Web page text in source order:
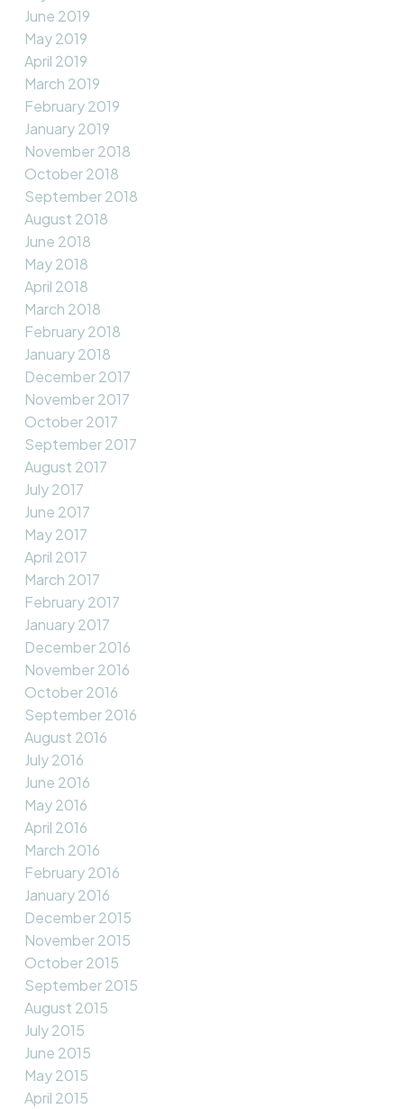
June 2019
May 2019
April 2019
March 2019
February 2019
January 2019
November 2018
October 2018
September 2018
August 2018
June 2018
May 2018
April 2018
March 2018
February 2018
January 2018
December 2017
November 2017
October 2017
September 2017
August 2017
July 2017
June 2017
May 2017
April 2017
March 2017
February 2017
January 2017
December 2016
November 2016
October 2016
September 2016
August 2016
July 2016
June 2016
May 2016
April 2016
March 2016
February 2016
January 2016
December 2015
November 2015
October 2015
September 2015
August 2015
July 2015
June 2015
May 2015
April 2015